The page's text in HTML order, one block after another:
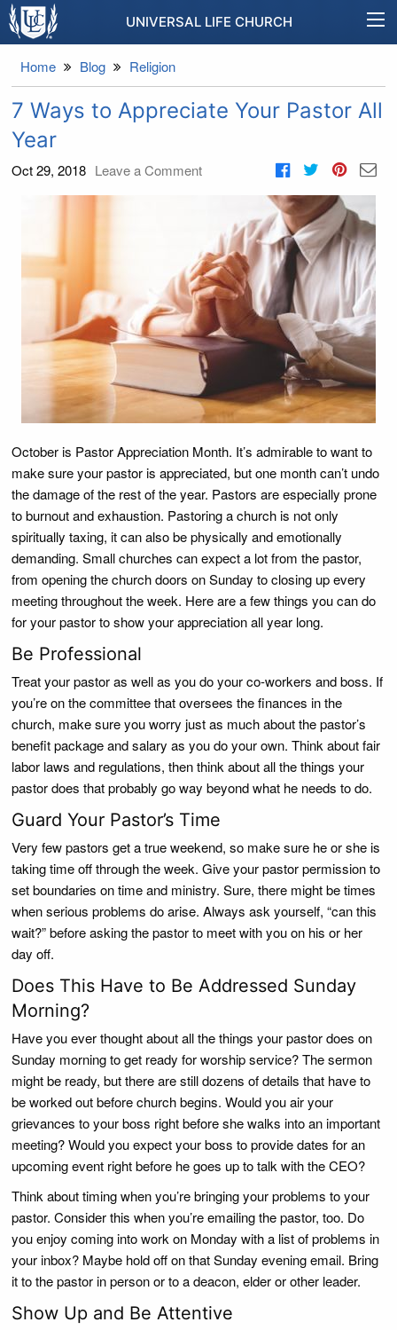
UNIVERSAL LIFE CHURCH
Home Blog Religion
7 Ways to Appreciate Your Pastor All
Year
Oct 29, 2018 Leave a Comment
October is Pastor Appreciation Month. It’s admirable to want to
make sure your pastor is appreciated, but one month can’t undo
the damage of the rest of the year. Pastors are especially prone
to burnout and exhaustion. Pastoring a church is not only
spiritually taxing, it can also be physically and emotionally
demanding. Small churches can expect a lot from the pastor,
from opening the church doors on Sunday to closing up every
meeting throughout the week. Here are a few things you can do
for your pastor to show your appreciation all year long.
Be Professional
Treat your pastor as well as you do your co-workers and boss. If
you’re on the committee that oversees the finances in the
church, make sure you worry just as much about the pastor’s
benefit package and salary as you do your own. Think about fair
labor laws and regulations, then think about all the things your
pastor does that probably go way beyond what he needs to do.
Guard Your Pastor’s Time
Very few pastors get a true weekend, so make sure he or she is
taking time off through the week. Give your pastor permission to
set boundaries on time and ministry. Sure, there might be times
when serious problems do arise. Always ask yourself, “can this
wait?” before asking the pastor to meet with you on his or her
day off.
Does This Have to Be Addressed Sunday
Morning?
Have you ever thought about all the things your pastor does on
Sunday morning to get ready for worship service? The sermon
might be ready, but there are still dozens of details that have to
be worked out before church begins. Would you air your
grievances to your boss right before she walks into an important
meeting? Would you expect your boss to provide dates for an
upcoming event right before he goes up to talk with the CEO?
Think about timing when you’re bringing your problems to your
pastor. Consider this when you’re emailing the pastor, too. Do
you enjoy coming into work on Monday with a list of problems in
your inbox? Maybe hold off on that Sunday evening email. Bring
it to the pastor in person or to a deacon, elder or other leader.
Show Up and Be Attentive